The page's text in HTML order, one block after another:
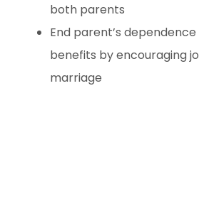
both parents
End parent’s
benefits by encouraging
marriage